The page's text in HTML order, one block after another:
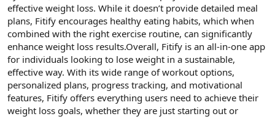
effective weight loss. While it doesn’t provide detailed meal
plans, Fitify encourages healthy eating habits, which when
combined with the right exercise routine, can significantly
enhance weight loss results.Overall, Fitify is an all-in-one app
for individuals looking to lose weight in a sustainable,
effective way. With its wide range of workout options,
personalized plans, progress tracking, and motivational
features, Fitify offers everything users need to achieve their
weight loss goals, whether they are just starting out or